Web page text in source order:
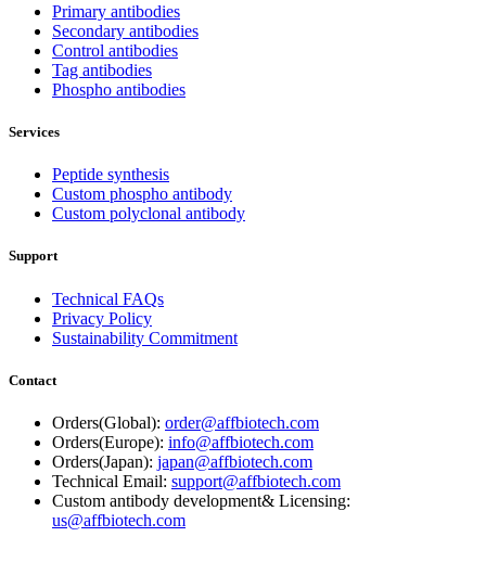
Primary antibodies
Secondary antibodies
Control antibodies
Tag antibodies
Phospho antibodies
Services
Peptide synthesis
Custom phospho antibody
Custom polyclonal antibody
Support
Technical FAQs
Privacy Policy
Sustainability Commitment
Contact
Orders(Global): order@affbiotech.com
Orders(Europe): info@affbiotech.com
Orders(Japan): japan@affbiotech.com
Technical Email: support@affbiotech.com
Custom antibody development& Licensing:
us@affbiotech.com